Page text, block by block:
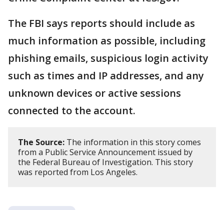
The FBI says reports should include as
much information as possible, including
phishing emails, suspicious login activity
such as times and IP addresses, and any
unknown devices or active sessions
connected to the account.
The Source: The information in this story comes
from a Public Service Announcement issued by
the Federal Bureau of Investigation. This story
was reported from Los Angeles.